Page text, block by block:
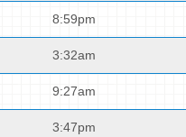
8:59pm
3:32am
9:27am
3:47pm